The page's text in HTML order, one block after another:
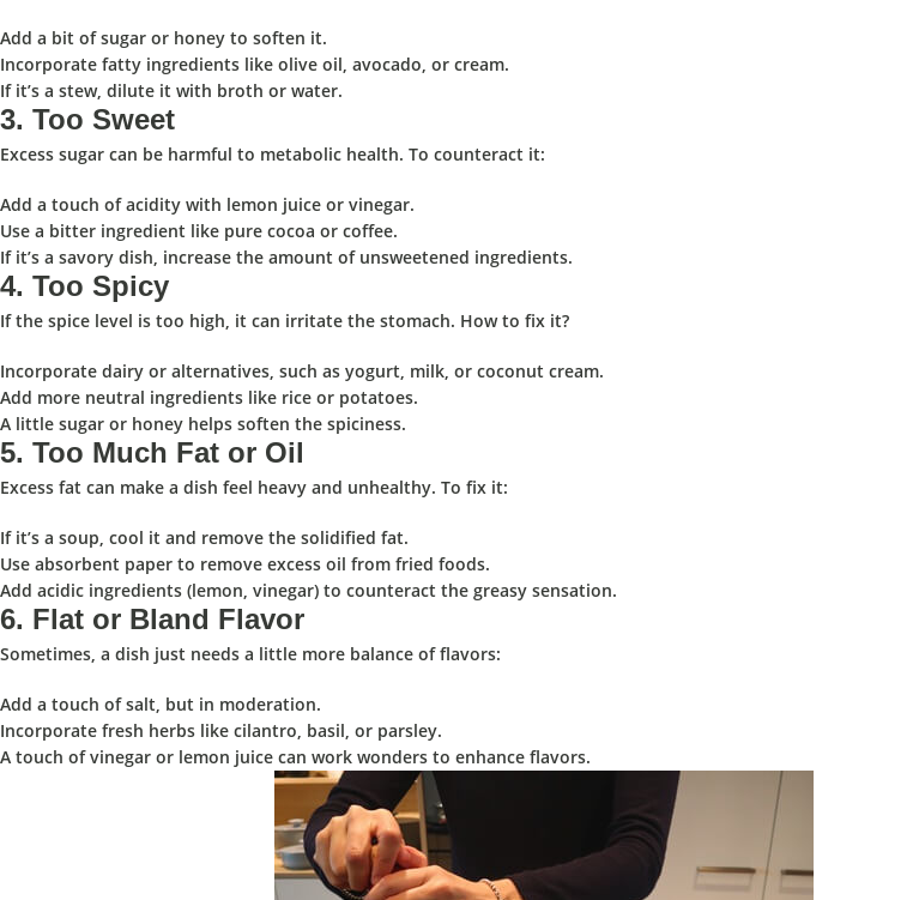
Add a bit of sugar or honey to soften it.
Incorporate fatty ingredients like olive oil, avocado, or cream.
If it’s a stew, dilute it with broth or water.
3. Too Sweet
Excess sugar can be harmful to metabolic health. To counteract it:
Add a touch of acidity with lemon juice or vinegar.
Use a bitter ingredient like pure cocoa or coffee.
If it’s a savory dish, increase the amount of unsweetened ingredients.
4. Too Spicy
If the spice level is too high, it can irritate the stomach. How to fix it?
Incorporate dairy or alternatives, such as yogurt, milk, or coconut cream.
Add more neutral ingredients like rice or potatoes.
A little sugar or honey helps soften the spiciness.
5. Too Much Fat or Oil
Excess fat can make a dish feel heavy and unhealthy. To fix it:
If it’s a soup, cool it and remove the solidified fat.
Use absorbent paper to remove excess oil from fried foods.
Add acidic ingredients (lemon, vinegar) to counteract the greasy sensation.
6. Flat or Bland Flavor
Sometimes, a dish just needs a little more balance of flavors:
Add a touch of salt, but in moderation.
Incorporate fresh herbs like cilantro, basil, or parsley.
A touch of vinegar or lemon juice can work wonders to enhance flavors.